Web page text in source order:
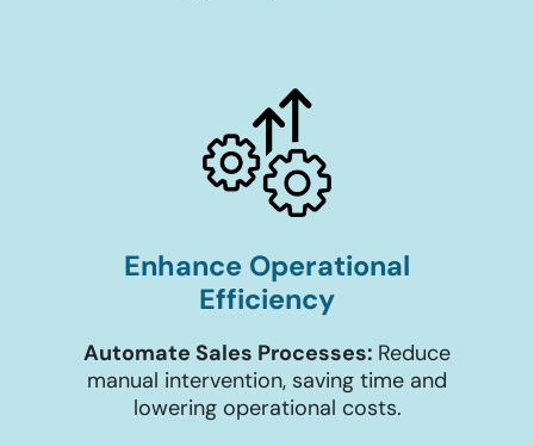
Enhance Operational
Efficiency
Automate Sales Processes: Reduce
manual intervention, saving time and
lowering operational costs.